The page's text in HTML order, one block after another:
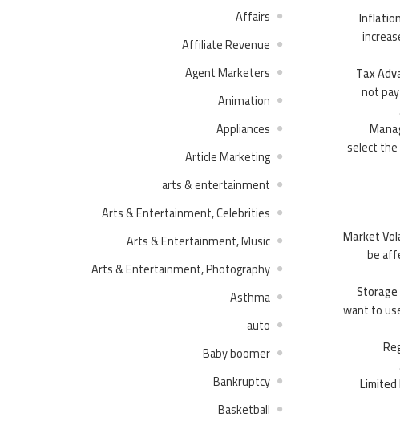
Tax
not
select
Market
be
want to
Affairs
Affiliate Revenue
Agent Marketers
Animation
Appliances
Article Marketing
arts & entertainment
Arts & Entertainment, Celebrities
Arts & Entertainment, Music
Arts & Entertainment, Photography
Asthma
auto
Baby boomer
Bankruptcy
Basketball